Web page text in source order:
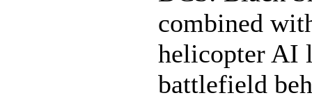
combined
helicopter AI
battlefield